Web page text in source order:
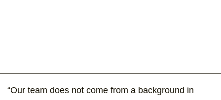
“Our team does not come from a background in